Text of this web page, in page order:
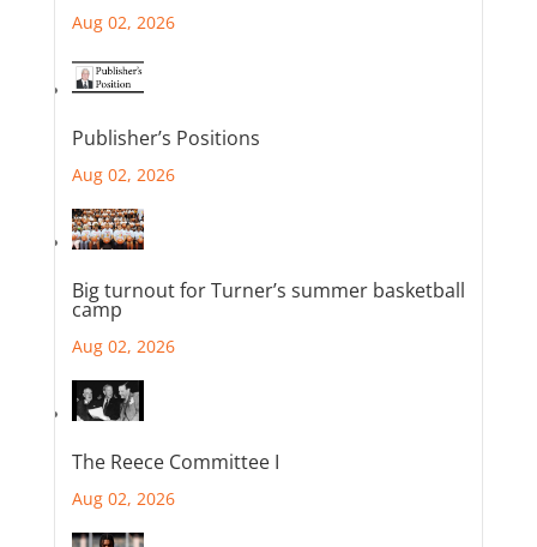
Aug 02, 2026
Publisher’s Positions
Aug 02, 2026
Big turnout for Turner’s summer basketball
camp
Aug 02, 2026
The Reece Committee I
Aug 02, 2026